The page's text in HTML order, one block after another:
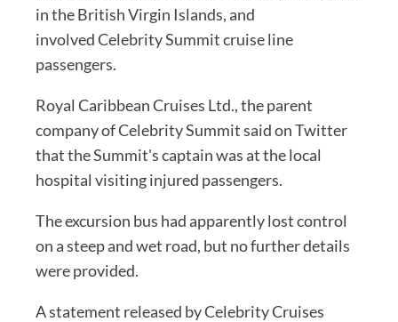
in the British Virgin Islands, and
involved Celebrity Summit cruise line
passengers.
Royal Caribbean Cruises Ltd., the parent
company of Celebrity Summit said on Twitter
that the Summit's captain was at the local
hospital visiting injured passengers.
The excursion bus had apparently lost control
on a steep and wet road, but no further details
were provided.
A statement released by Celebrity Cruises